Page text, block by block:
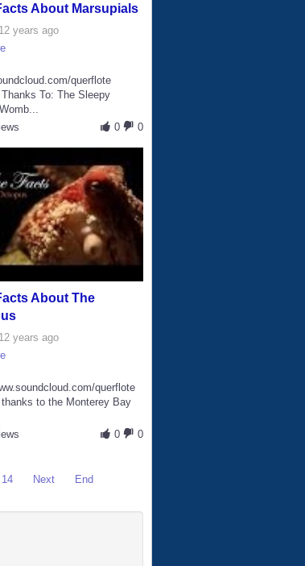
About Marsupials
12 years ago
querflote
To: The Sleepy
0
0
About The
12 years ago
querflote
to the Monterey Bay
0
0
14 Next End